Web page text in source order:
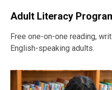
Adult Literacy
Free one-on-one reading,
English-speaking adults.